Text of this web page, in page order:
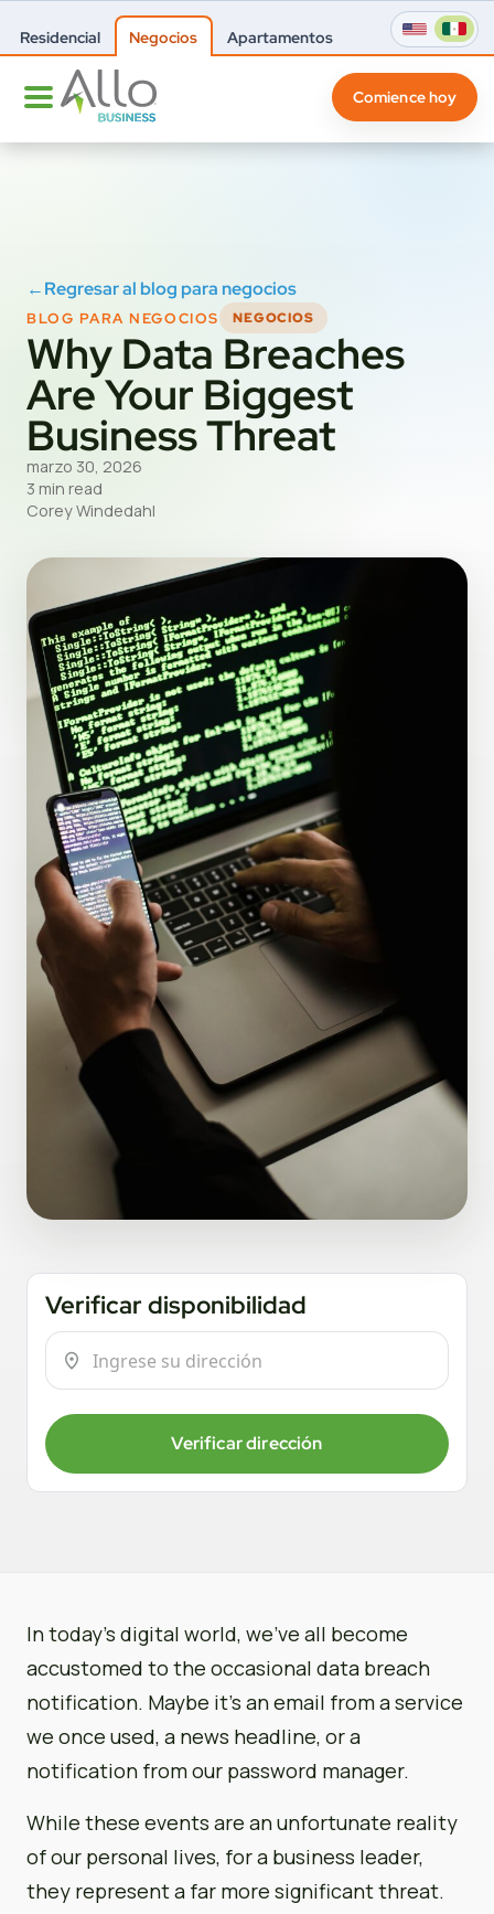
Residencial Negocios Apartamentos
Comience hoy
←Regresar al blog para negocios
BLOG PARA NEGOCIOS NEGOCIOS
Why Data Breaches
Are Your Biggest
Business Threat
marzo 30, 2026
3 min read
Corey Windedahl
Verificar disponibilidad
Verificar dirección
In today’s digital world, we’ve all become
accustomed to the occasional data breach
notification. Maybe it’s an email from a service
we once used, a news headline, or a
notification from our password manager.
While these events are an unfortunate reality
of our personal lives, for a business leader,
they represent a far more significant threat.